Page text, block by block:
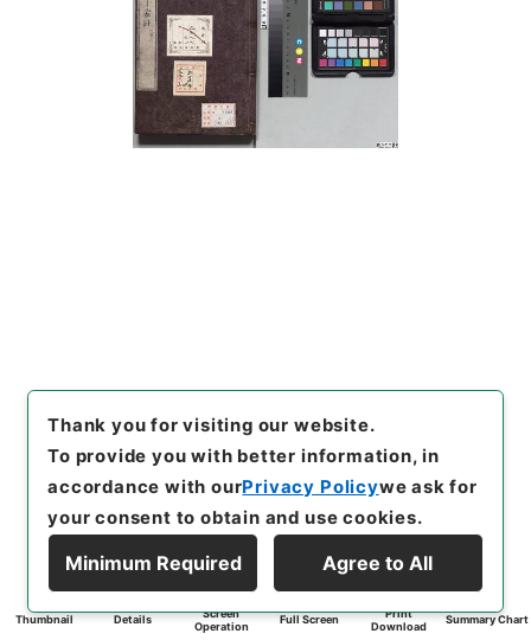
Thumbnail Details
Screen
Operation
Full Screen
Print
Download
Summary Chart
Thank you for visiting our website.
To provide you with better information, in
accordance with ourPrivacy Policywe ask for
your consent to obtain and use cookies.
Minimum Required Agree to All